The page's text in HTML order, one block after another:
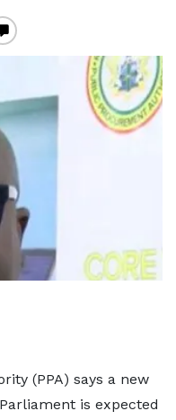
(PPA) says a new
is expected